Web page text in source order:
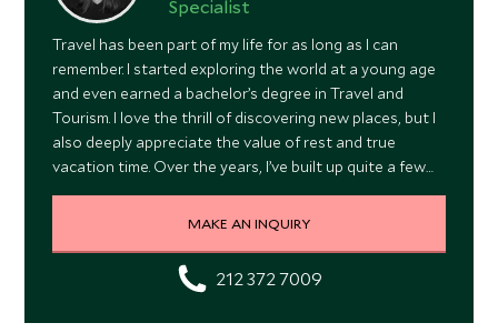
Specialist
Travel has been part of my life for as long as I can
remember. I started exploring the world at a young age
and even earned a bachelor’s degree in Travel and
Tourism. I love the thrill of discovering new places, but I
also deeply appreciate the value of rest and true
vacation time. Over the years, I’ve built up quite a few
stories, from getting too close to a moose in Denali to
witnessing a volcanic eruption in Hawaii. And yes, I once
extended family, all 58 of us!
MAKE AN INQUIRY
212 372 7009